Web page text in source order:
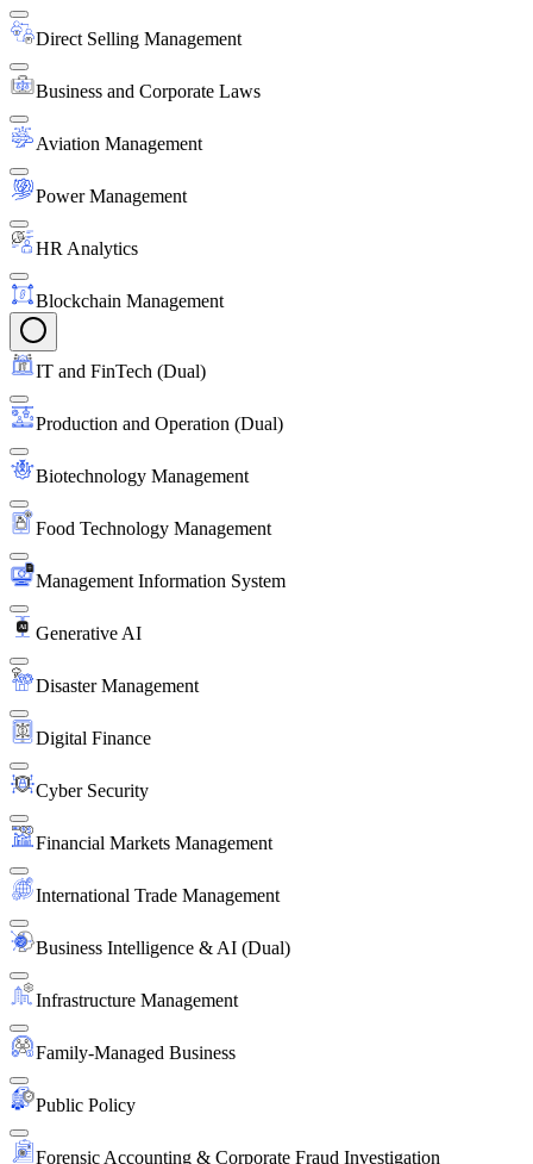
Direct Selling Management
Business and Corporate Laws
Aviation Management
Power Management
HR Analytics
Blockchain Management
IT and FinTech (Dual)
Production and Operation (Dual)
Biotechnology Management
Food Technology Management
Management Information System
Generative AI
Disaster Management
Digital Finance
Cyber Security
Financial Markets Management
International Trade Management
Business Intelligence & AI (Dual)
Infrastructure Management
Family-Managed Business
Public Policy
Forensic Accounting & Corporate Fraud Investigation